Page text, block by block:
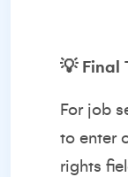
💡Final
For job
to enter
rights